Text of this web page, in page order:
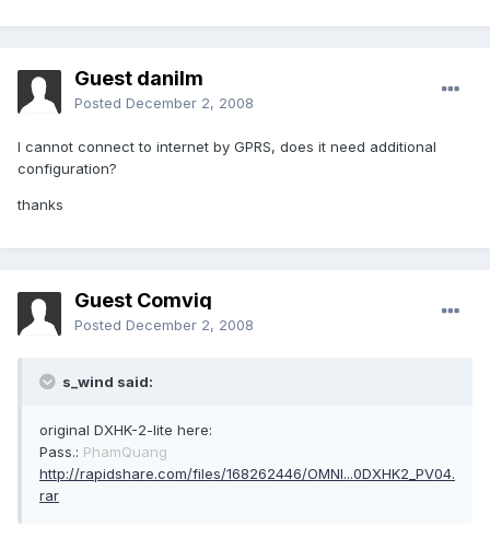
Guest danilm
Posted December 2, 2008
I cannot connect to internet by GPRS, does it need additional
configuration?
thanks
Guest Comviq
Posted December 2, 2008
s_wind said:
original DXHK-2-lite here:
Pass.: PhamQuang
http://rapidshare.com/files/168262446/OMNI...0DXHK2_PV04.
rar